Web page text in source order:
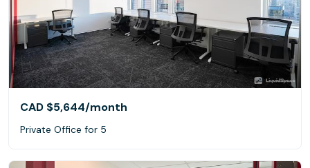
CAD $5,644/month
Private Office for 5